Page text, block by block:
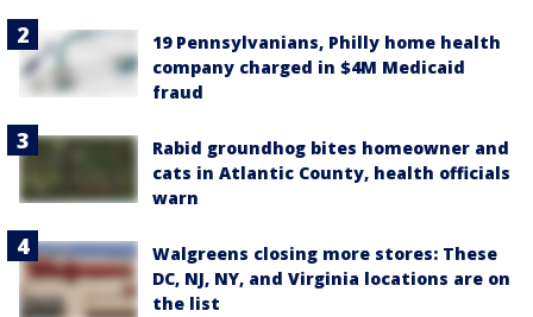
19 Pennsylvanians, Philly home health
company charged in $4M Medicaid
fraud
Rabid groundhog bites homeowner and
cats in Atlantic County, health officials
warn
Walgreens closing more stores: These
DC, NJ, NY, and Virginia locations are on
the list